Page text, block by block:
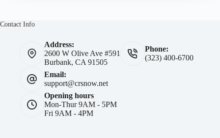
Contact Info
Address:
2600 W Olive Ave #591
Burbank, CA 91505
Phone:
(323) 400-6700
Email:
support@crsnow.net
Opening hours
Mon-Thur 9AM - 5PM
Fri 9AM - 4PM